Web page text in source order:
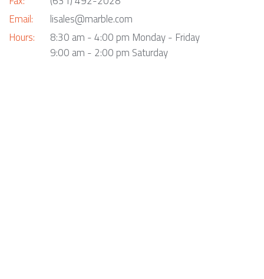
Email:
Hours:
lisales@marble.com
8:30 am - 4:00 pm Monday - Friday
9:00 am - 2:00 pm Saturday